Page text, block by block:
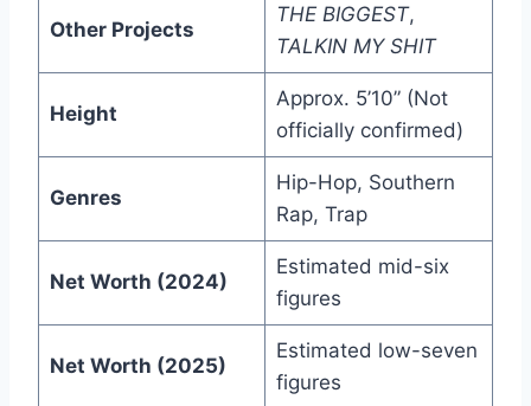
Other Projects
THE BIGGEST,
TALKIN MY SHIT
Height
Approx. 5’10” (Not
officially confirmed)
Genres
Hip-Hop, Southern
Rap, Trap
Net Worth (2024)
Estimated mid-six
figures
Net Worth (2025)
Estimated low-seven
figures